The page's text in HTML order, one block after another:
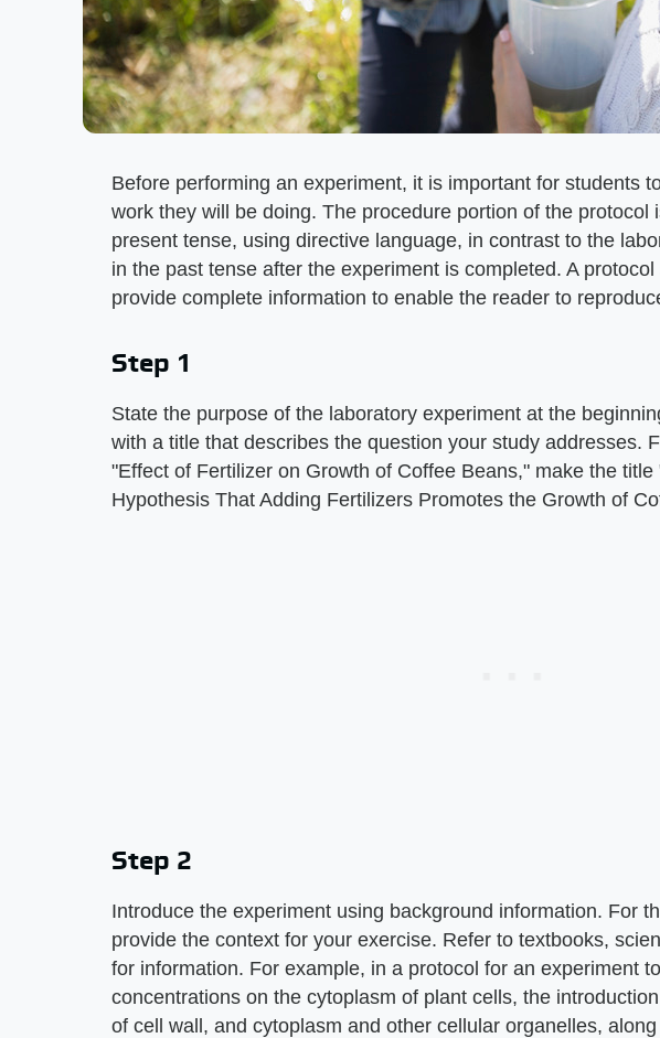
Before performing an experiment, it is important for students
work they will be doing. The procedure portion of the protocol
present tense, using directive language, in contrast to the
in the past tense after the experiment is completed. A
provide complete information to enable the reader to
Step 1
State the purpose of the laboratory experiment at the
with a title that describes the question your study addresses.
"Effect of Fertilizer on Growth of Coffee Beans," make the
Hypothesis That Adding Fertilizers Promotes the Growth of
Step 2
Introduce the experiment using background information. For
provide the context for your exercise. Refer to textbooks,
for information. For example, in a protocol for an experiment
concentrations on the cytoplasm of plant cells, the
of cell wall, and cytoplasm and other cellular organelles,